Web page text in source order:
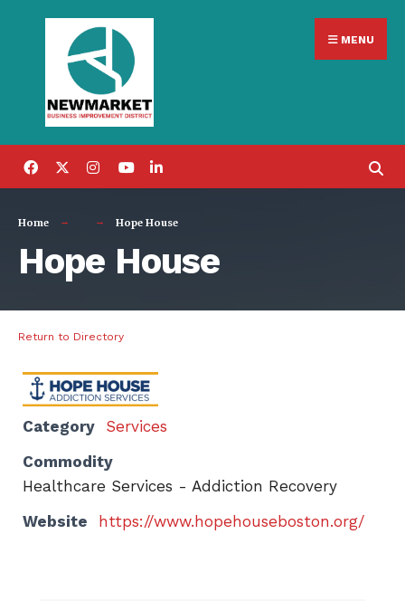
content
MENU
Home Hope House
Hope House
Return to Directory
Category
Services
Commodity
Healthcare Services - Addiction Recovery
Website
https://www.hopehouseboston.org/